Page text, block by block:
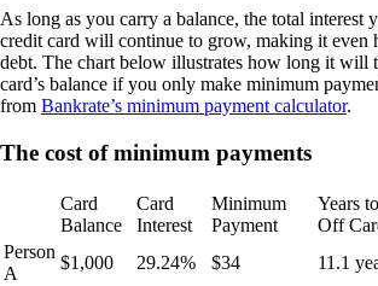
As long as you carry a balance, the total interest
credit card will continue to grow, making it even
debt. The chart below illustrates how long it will
card’s balance if you only make minimum
from Bankrate’s minimum payment calculator.
The cost of minimum payments
Card
Balance
Card
Interest
Minimum
Payment
Years
Off
Person
A
$1,000 29.24% $34 11.1